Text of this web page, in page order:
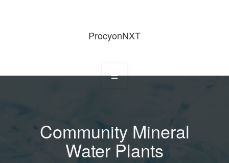
ProcyonNXT
Community Mineral
Water Plants